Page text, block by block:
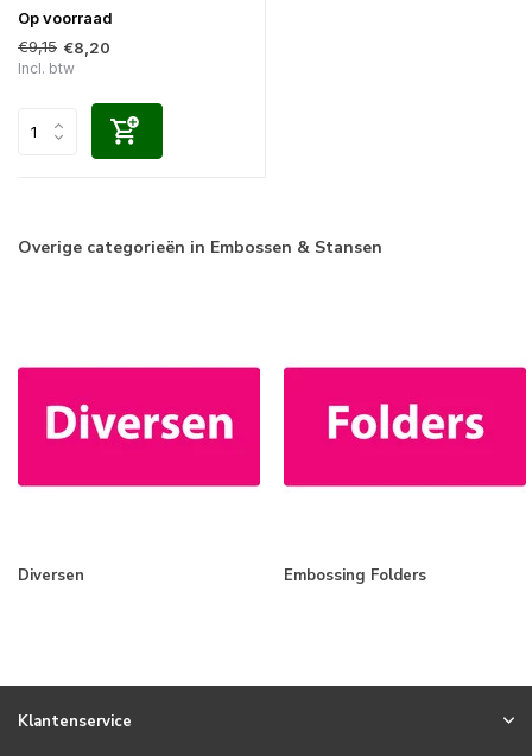
Op voorraad
€9,15 €8,20
Incl. btw
Overige categorieën in Embossen & Stansen
Diversen Embossing Folders
Klantenservice